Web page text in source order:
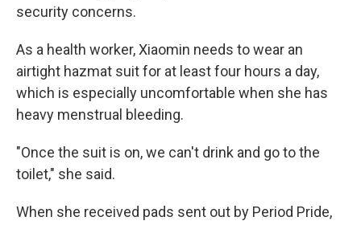
security concerns.
As a health worker, Xiaomin needs to wear an
airtight hazmat suit for at least four hours a day,
which is especially uncomfortable when she has
heavy menstrual bleeding.
"Once the suit is on, we can't drink and go to the
toilet," she said.
When she received pads sent out by Period Pride,